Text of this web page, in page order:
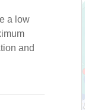
a low
and